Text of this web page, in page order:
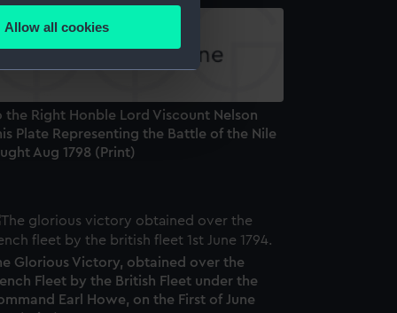
is used, and to help us
content from third-
time.
Allow all cookies
the Right Honble Lord Viscount Nelson
Plate Representing the Battle of the Nile
Aug 1798 (Print)
Glorious Victory, obtained over the
Fleet by the British Fleet under the
Earl Howe, on the First of June